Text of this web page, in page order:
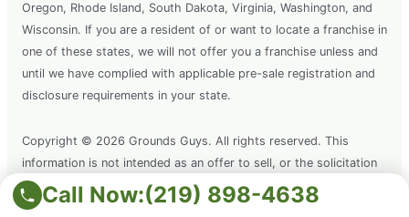
Call Now:(219) 898-4638
Oregon, Rhode Island, South Dakota, Virginia, Washington, and
Wisconsin. If you are a resident of or want to locate a franchise in
one of these states, we will not offer you a franchise unless and
until we have complied with applicable pre-sale registration and
disclosure requirements in your state.
Copyright © 2026 Grounds Guys. All rights reserved. This
information is not intended as an offer to sell, or the solicitation
of an offer to buy a franchise. It is for information purposes only.
Grounds Guys is a registered trademark of Grounds Guys SPV